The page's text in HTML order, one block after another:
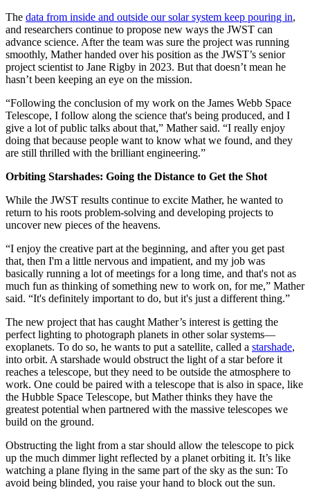
The data from inside and outside our solar system keep pouring in,
and researchers continue to propose new ways the JWST can
advance science. After the team was sure the project was running
smoothly, Mather handed over his position as the JWST’s senior
project scientist to Jane Rigby in 2023. But that doesn’t mean he
hasn’t been keeping an eye on the mission.
“Following the conclusion of my work on the James Webb Space
Telescope, I follow along the science that's being produced, and I
give a lot of public talks about that,” Mather said. “I really enjoy
doing that because people want to know what we found, and they
are still thrilled with the brilliant engineering.”
Orbiting Starshades: Going the Distance to Get the Shot
While the JWST results continue to excite Mather, he wanted to
return to his roots problem-solving and developing projects to
uncover new pieces of the heavens.
“I enjoy the creative part at the beginning, and after you get past
that, then I'm a little nervous and impatient, and my job was
basically running a lot of meetings for a long time, and that's not as
much fun as thinking of something new to work on, for me,” Mather
said. “It's definitely important to do, but it's just a different thing.”
The new project that has caught Mather’s interest is getting the
perfect lighting to photograph planets in other solar systems—
exoplanets. To do so, he wants to put a satellite, called a starshade,
into orbit. A starshade would obstruct the light of a star before it
reaches a telescope, but they need to be outside the atmosphere to
work. One could be paired with a telescope that is also in space, like
the Hubble Space Telescope, but Mather thinks they have the
greatest potential when partnered with the massive telescopes we
build on the ground.
Obstructing the light from a star should allow the telescope to pick
up the much dimmer light reflected by a planet orbiting it. It’s like
watching a plane flying in the same part of the sky as the sun: To
avoid being blinded, you raise your hand to block out the sun.